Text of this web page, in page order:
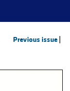
Previous issue